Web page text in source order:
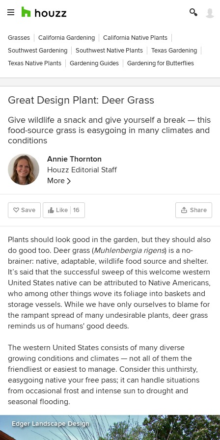
Grasses California Gardening
California Native Plants
Southwest Gardening
Southwest Native Plants
Texas Gardening
Texas Native Plants
Gardening Guides Gardening for Butterflies
Great Design Plant: Deer Grass
Give wildlife a snack and give yourself a break — this
food-source grass is easygoing in many climates and
conditions
Annie Thornton
Houzz Editorial Staff
More
Save Like 16 Share
Plants should look good in the garden, but they should also
do good too. Deer grass (Muhlenbergia rigens) is a no-
brainer: native, adaptable, wildlife food source and shelter.
It’s said that the successful sweep of this welcome western
United States native can be attributed to Native Americans,
who among other things wove its foliage into baskets and
storage vessels. While we have only ourselves to blame for
the rampant spread of many undesirable plants, deer grass
reminds us of humans' good deeds.
The western United States consists of many diverse
growing conditions and climates — not all of them the
friendliest or easiest to manage. Consider this unthirsty,
easygoing native your free pass; it can handle situations
from occasional frost and intense sun to drought and
seasonal flooding.
Edger Landscape Design